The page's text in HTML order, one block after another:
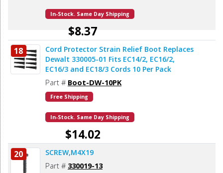
In-Stock. Same Day Shipping
$8.37
Add to Cart
18
Cord Protector Strain Relief Boot Replaces
Dewalt 330005-01 Fits EC14/2, EC16/2,
EC16/3 and EC18/3 Cords 10 Per Pack
Part # Boot-DW-10PK
Free Shipping
In-Stock. Same Day Shipping
$14.02
Add to Cart
20 SCREW,M4X19
Part # 330019-13